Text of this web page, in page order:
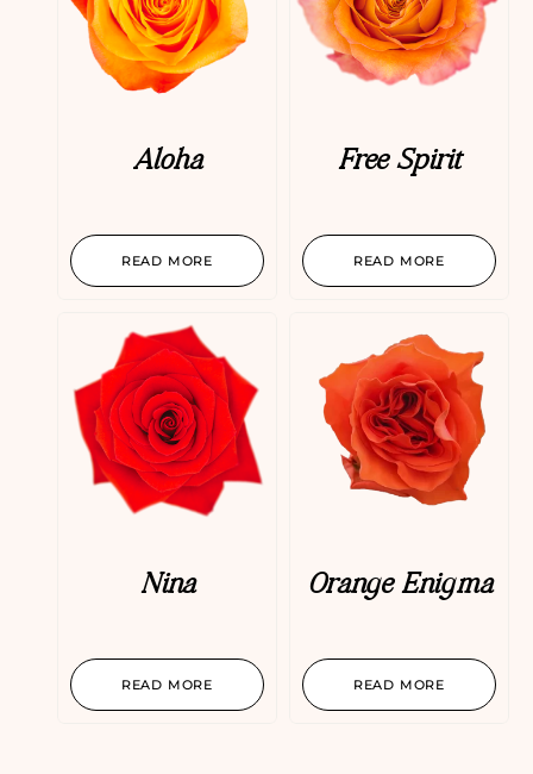
Aloha
READ MORE
Free Spirit
READ MORE
Nina
READ MORE
Orange Enigma
READ MORE